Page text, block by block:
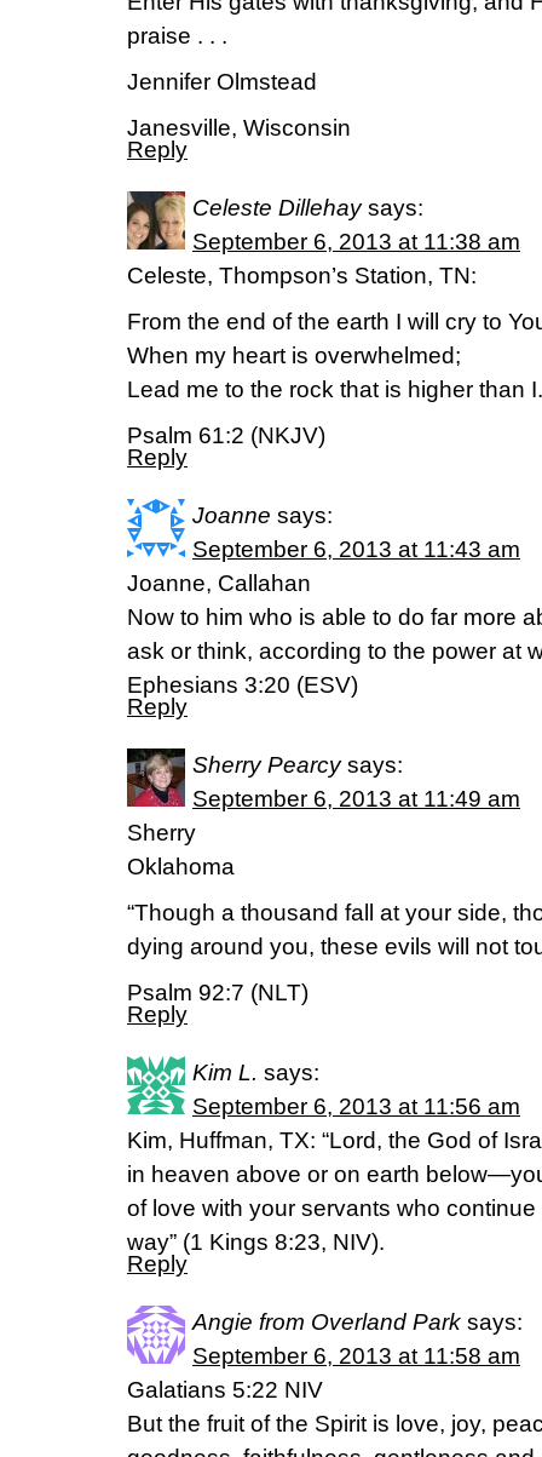
praise . . .
Jennifer Olmstead
Janesville, Wisconsin
Reply
Celeste Dillehay says:
September 6, 2013 at 11:38 am
Celeste, Thompson’s Station, TN:
From the end of the earth I will cry to
When my heart is overwhelmed;
Lead me to the rock that is higher than I.
Psalm 61:2 (NKJV)
Reply
Joanne says:
September 6, 2013 at 11:43 am
Joanne, Callahan
Now to him who is able to do far more
ask or think, according to the power at
Ephesians 3:20 (ESV)
Reply
Sherry Pearcy says:
September 6, 2013 at 11:49 am
Sherry
Oklahoma
“Though a thousand fall at your side,
dying around you, these evils will not
Psalm 92:7 (NLT)
Reply
Kim L. says:
September 6, 2013 at 11:56 am
Kim, Huffman, TX: “Lord, the God of
in heaven above or on earth
of love with your servants who
way” (1 Kings 8:23, NIV).
Reply
Angie from Overland Park says:
September 6, 2013 at 11:58 am
Galatians 5:22 NIV
But the fruit of the Spirit is love, joy,